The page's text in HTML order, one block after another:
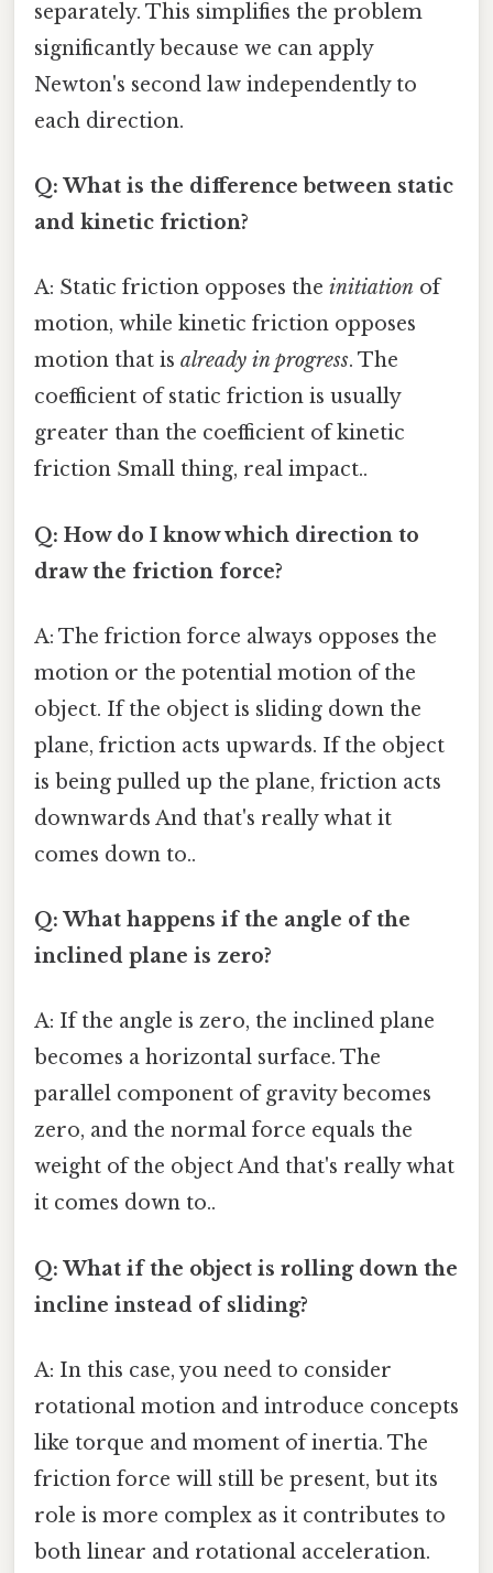
separately. This simplifies the problem
significantly because we can apply
Newton's second law independently to
each direction.
Q: What is the difference between static
and kinetic friction?
A: Static friction opposes the initiation of
motion, while kinetic friction opposes
motion that is already in progress. The
coefficient of static friction is usually
greater than the coefficient of kinetic
friction Small thing, real impact..
Q: How do I know which direction to
draw the friction force?
A: The friction force always opposes the
motion or the potential motion of the
object. If the object is sliding down the
plane, friction acts upwards. If the object
is being pulled up the plane, friction acts
downwards And that's really what it
comes down to..
Q: What happens if the angle of the
inclined plane is zero?
A: If the angle is zero, the inclined plane
becomes a horizontal surface. The
parallel component of gravity becomes
zero, and the normal force equals the
weight of the object And that's really what
it comes down to..
Q: What if the object is rolling down the
incline instead of sliding?
A: In this case, you need to consider
rotational motion and introduce concepts
like torque and moment of inertia. The
friction force will still be present, but its
role is more complex as it contributes to
both linear and rotational acceleration.